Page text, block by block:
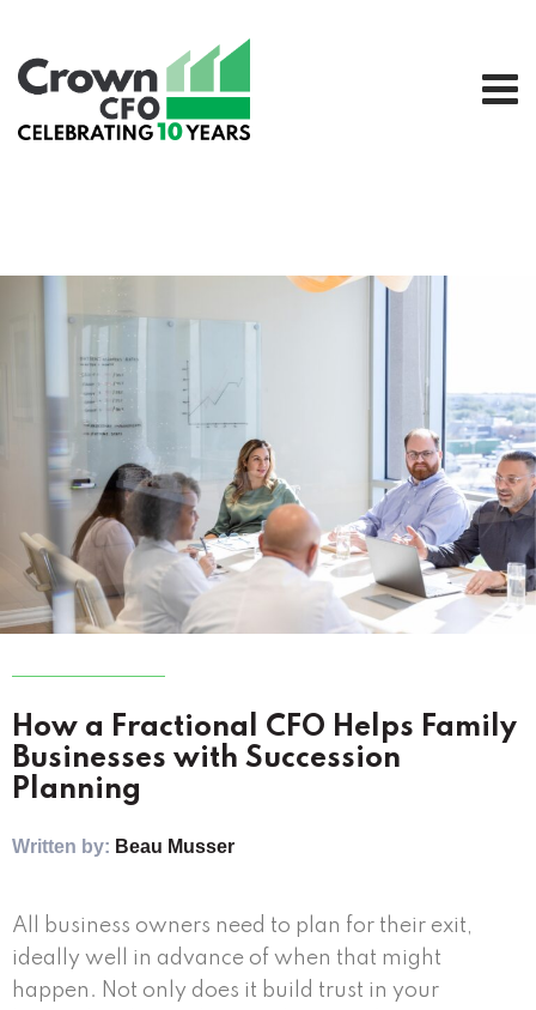
How a Fractional CFO Helps Family
Businesses with Succession
Planning
Written by: Beau Musser
All business owners need to plan for their exit,
ideally well in advance of when that might
happen. Not only does it build trust in your